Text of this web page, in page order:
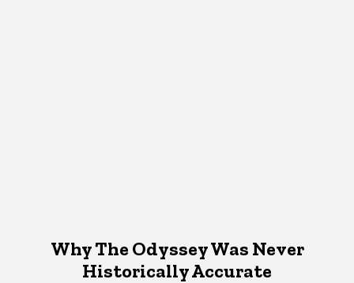
Why The Odyssey Was Never
Historically Accurate